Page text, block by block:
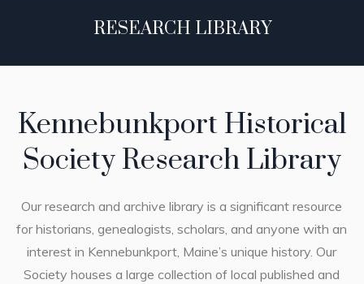
RESEARCH LIBRARY
Kennebunkport Historical
Society Research Library
Our research and archive library is a significant resource
for historians, genealogists, scholars, and anyone with an
interest in Kennebunkport, Maine’s unique history. Our
Society houses a large collection of local published and